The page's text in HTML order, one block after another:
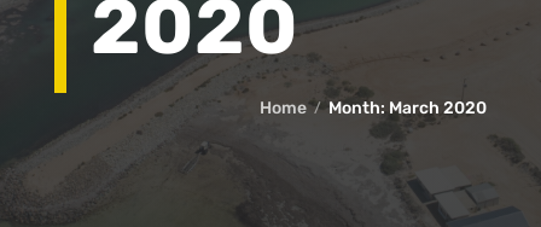
2020
Home Month: March 2020